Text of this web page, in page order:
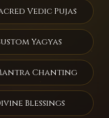
Vedic Pujas
Yagyas
Chanting
Blessings